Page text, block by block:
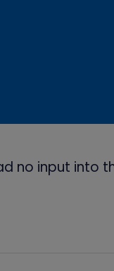
no input into